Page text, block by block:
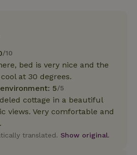
/10
bed is very nice and the
at 30 degrees.
5/5
cottage in a beautiful
views. Very comfortable and
translated. Show original.